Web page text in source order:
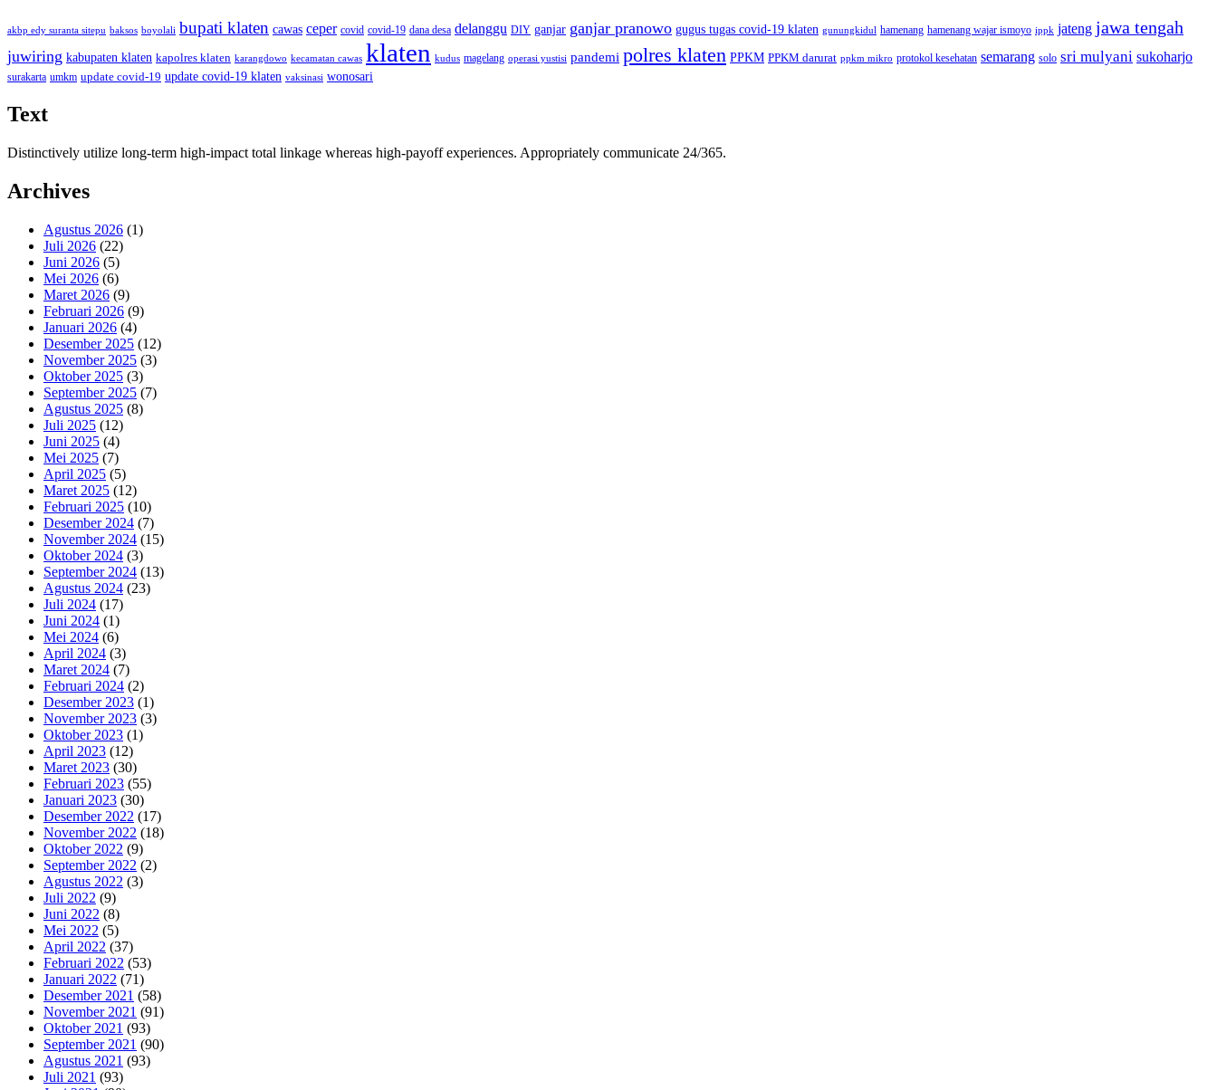
akbp edy suranta sitepu baksos boyolali bupati klaten cawas ceper covid covid-19 dana desa delanggu DIY ganjar ganjar pranowo gugus tugas covid-19 klaten gunungkidul hamenang hamenang wajar ismoyo ippk jateng jawa tengah
juwiring kabupaten klaten kapolres klaten karangdowo kecamatan cawas klaten kudus magelang operasi yustisi pandemi polres klaten PPKM PPKM darurat ppkm mikro protokol kesehatan semarang solo sri mulyani sukoharjo
surakarta umkm update covid-19 update covid-19 klaten vaksinasi wonosari
Text
Distinctively utilize long-term high-impact total linkage whereas high-payoff experiences. Appropriately communicate 24/365.
Archives
Agustus 2026 (1)
Juli 2026 (22)
Juni 2026 (5)
Mei 2026 (6)
Maret 2026 (9)
Februari 2026 (9)
Januari 2026 (4)
Desember 2025 (12)
November 2025 (3)
Oktober 2025 (3)
September 2025 (7)
Agustus 2025 (8)
Juli 2025 (12)
Juni 2025 (4)
Mei 2025 (7)
April 2025 (5)
Maret 2025 (12)
Februari 2025 (10)
Desember 2024 (7)
November 2024 (15)
Oktober 2024 (3)
September 2024 (13)
Agustus 2024 (23)
Juli 2024 (17)
Juni 2024 (1)
Mei 2024 (6)
April 2024 (3)
Maret 2024 (7)
Februari 2024 (2)
Desember 2023 (1)
November 2023 (3)
Oktober 2023 (1)
April 2023 (12)
Maret 2023 (30)
Februari 2023 (55)
Januari 2023 (30)
Desember 2022 (17)
November 2022 (18)
Oktober 2022 (9)
September 2022 (2)
Agustus 2022 (3)
Juli 2022 (9)
Juni 2022 (8)
Mei 2022 (5)
April 2022 (37)
Februari 2022 (53)
Januari 2022 (71)
Desember 2021 (58)
November 2021 (91)
Oktober 2021 (93)
September 2021 (90)
Agustus 2021 (93)
Juli 2021 (93)